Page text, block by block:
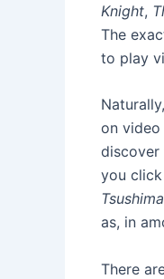
Knight,
The
to play
on
discover
you click
Tsushima
as, in
There